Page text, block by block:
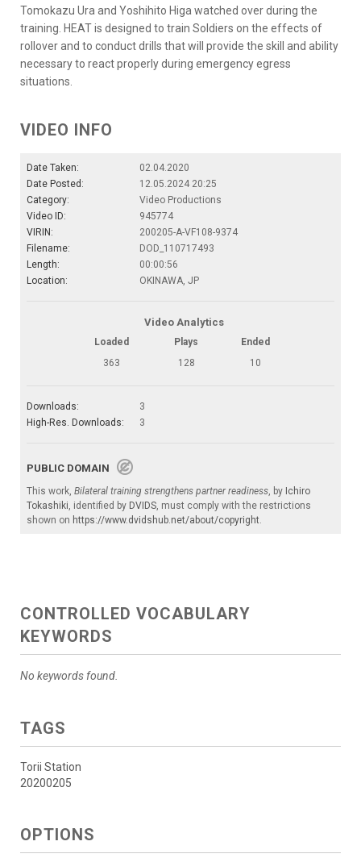
Tomokazu Ura and Yoshihito Higa watched over during the
training. HEAT is designed to train Soldiers on the effects of
rollover and to conduct drills that will provide the skill and ability
necessary to react properly during emergency egress
situations.
VIDEO INFO
Date Taken:
02.04.2020
Date Posted:
12.05.2024 20:25
Category:
Video Productions
Video ID:
945774
VIRIN:
200205-A-VF108-9374
Filename:
DOD_110717493
Length:
00:00:56
Location:
OKINAWA, JP
Video Analytics
Loaded Plays
Ended
363
128 10
Downloads:
3
High-Res. Downloads:
3
PUBLIC DOMAIN
This work, Bilateral training strengthens partner readiness , by Ichiro
Tokashiki , identified by DVIDS , must comply with the restrictions
shown on https://www.dvidshub.net/about/copyright
CONTROLLED VOCABULARY
KEYWORDS
No keywords found.
TAGS
Torii Station
20200205
OPTIONS